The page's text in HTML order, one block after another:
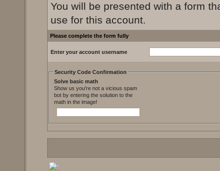
You will be presented with a form
use for this account.
Please complete the form fully
Enter your account username
Security Code Confirmation
Solve basic math
Show us you're not a vicious spam
bot by entering the solution to the
math in the image!